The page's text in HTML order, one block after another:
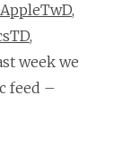
,
,
week we
feed –